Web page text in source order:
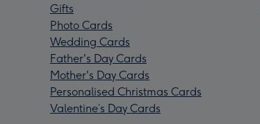
Gifts
Photo Cards
Wedding Cards
Father's Day Cards
Mother's Day Cards
Personalised Christmas Cards
Valentine’s Day Cards